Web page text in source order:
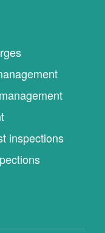
inspections